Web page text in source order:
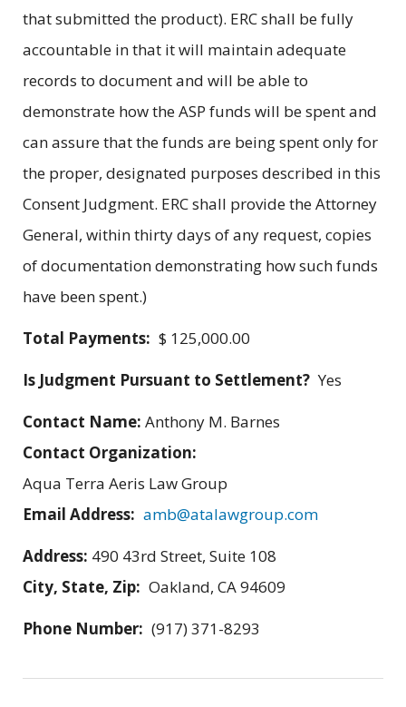
that submitted the product). ERC shall be fully
accountable in that it will maintain adequate
records to document and will be able to
demonstrate how the ASP funds will be spent and
can assure that the funds are being spent only for
the proper, designated purposes described in this
Consent Judgment. ERC shall provide the Attorney
General, within thirty days of any request, copies
of documentation demonstrating how such funds
have been spent.)
Total Payments: $ 125,000.00
Is Judgment Pursuant to Settlement? Yes
Contact Name: Anthony M. Barnes
Contact Organization:
Aqua Terra Aeris Law Group
Email Address: amb@atalawgroup.com
Address: 490 43rd Street, Suite 108
City, State, Zip: Oakland, CA 94609
Phone Number: (917) 371-8293